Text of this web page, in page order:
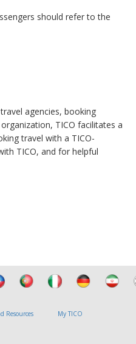
should refer to the
agencies, booking
TICO facilitates a
travel with a TICO-
TICO, and for helpful
Resources My TICO